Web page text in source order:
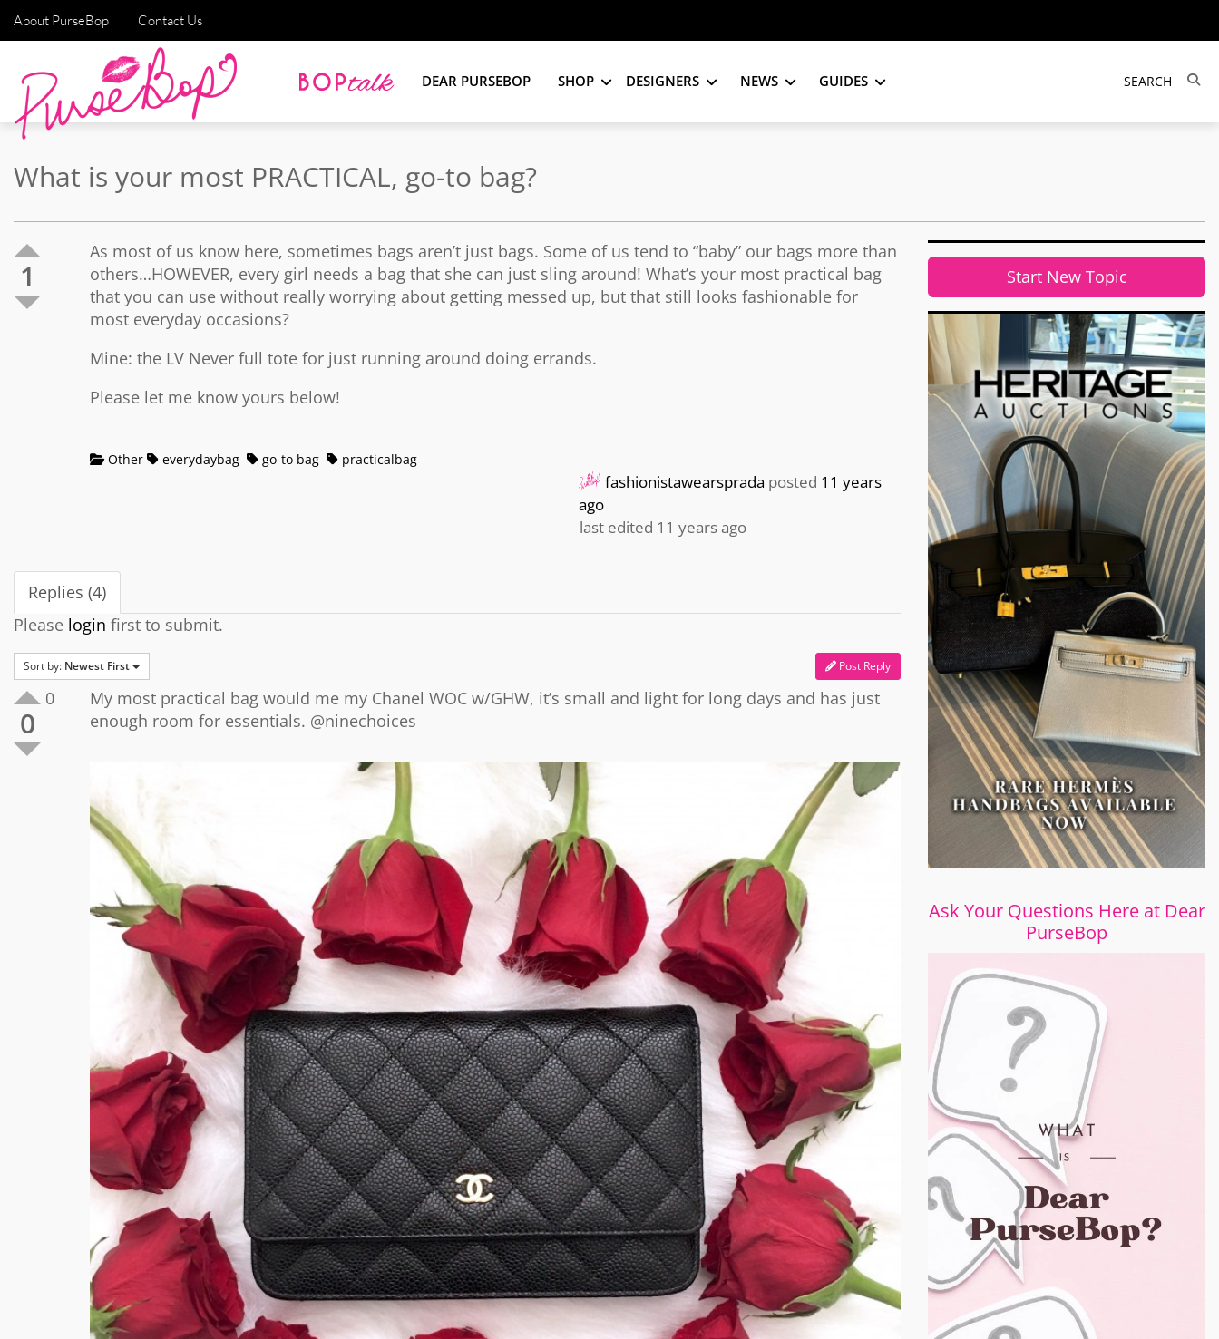
About PurseBop Contact Us
DEAR PURSEBOP SHOP DESIGNERS NEWS GUIDES
What is your most PRACTICAL, go-to bag?
1
As most of us know here, sometimes bags aren’t just bags. Some of us tend to “baby” our bags more than
others…HOWEVER, every girl needs a bag that she can just sling around! What’s your most practical bag
that you can use without really worrying about getting messed up, but that still looks fashionable for
most everyday occasions?
Mine: the LV Never full tote for just running around doing errands.
Please let me know yours below!
Other everydaybag go-to bag practicalbag
fashionistawearsprada posted 11 years
ago
last edited 11 years ago
Replies (4)
Please login first to submit.
Sort by: Newest First Post Reply
0
0
My most practical bag would me my Chanel WOC w/GHW, it’s small and light for long days and has just
enough room for essentials. @ninechoices
Start New Topic
Ask Your Questions Here at Dear
PurseBop